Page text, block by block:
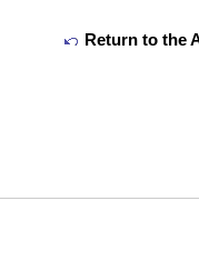
Return to the